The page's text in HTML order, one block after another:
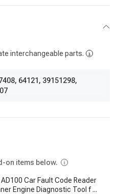
interchangeable parts.
, 64121 , 39151298,
on items below.
Car Fault Code Reader
Engine Diagnostic Tool f ...